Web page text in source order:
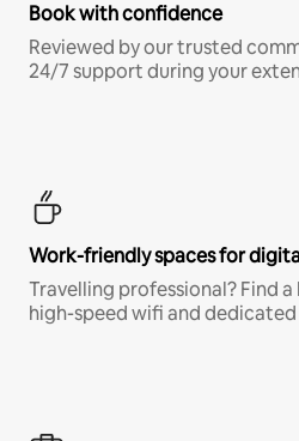
Book with confidence
Reviewed by our trusted
24/7 support during your
Work-friendly spaces for
Travelling professional? Find
high-speed wifi and